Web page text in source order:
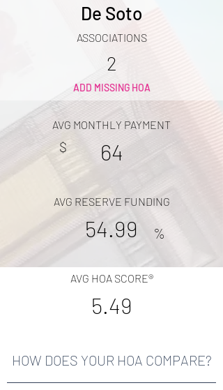
De Soto
ASSOCIATIONS
2
ADD MISSING HOA
AVG MONTHLY PAYMENT
$ 64
AVG RESERVE FUNDING
54.99 %
AVG HOA SCORE®
5.49
HOW DOES YOUR HOA COMPARE?